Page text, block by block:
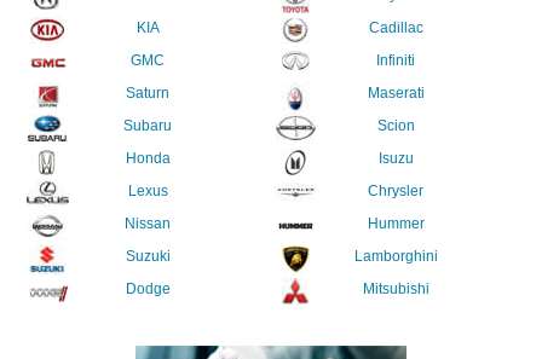
KIA
GMC
Saturn
Subaru
Honda
Lexus
Nissan
Suzuki
Dodge
Cadillac
Infiniti
Maserati
Scion
Isuzu
Chrysler
Hummer
Lamborghini
Mitsubishi